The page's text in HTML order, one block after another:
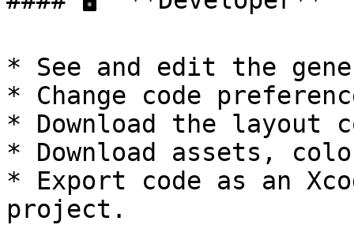
* See and edit the
* Change code
* Download the layout
* Download assets,
* Export code as an
project.